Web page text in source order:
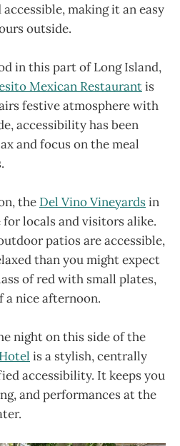
making it an easy
outside.
in this part of Long Island,
Mexican Restaurantis
festive atmosphere with
accessibility has been
and focus on the meal
the Del Vino Vineyardsin
locals and visitors alike.
patios are accessible,
than you might expect
of red with small plates,
a nice afternoon.
night on this side of the
is a stylish, centrally
accessibility. It keeps you
and performances at the